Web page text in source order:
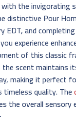
the invigorating
distinctive Pour
EDT, and
experience
of this classic
scent maintains
making it perfect
timeless quality. The
the overall sensory